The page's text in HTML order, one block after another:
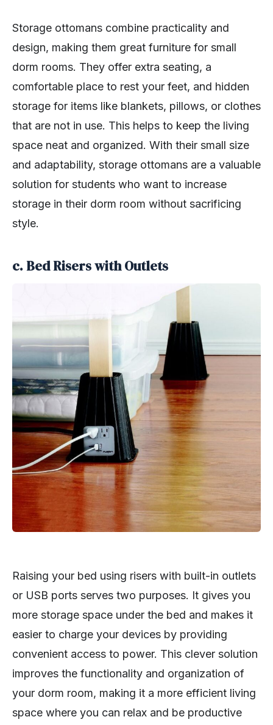
Storage ottomans combine practicality and
design, making them great furniture for small
dorm rooms. They offer extra seating, a
comfortable place to rest your feet, and hidden
storage for items like blankets, pillows, or clothes
that are not in use. This helps to keep the living
space neat and organized. With their small size
and adaptability, storage ottomans are a valuable
solution for students who want to increase
storage in their dorm room without sacrificing
style.
c. Bed Risers with Outlets
Raising your bed using risers with built-in outlets
or USB ports serves two purposes. It gives you
more storage space under the bed and makes it
easier to charge your devices by providing
convenient access to power. This clever solution
improves the functionality and organization of
your dorm room, making it a more efficient living
space where you can relax and be productive